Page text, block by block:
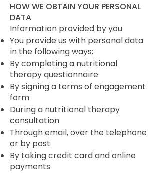
HOW WE OBTAIN YOUR PERSONAL
DATA
Information provided by you
You provide us with personal data
in the following ways:
By completing a nutritional
therapy questionnaire
By signing a terms of engagement
form
During a nutritional therapy
consultation
Through email, over the telephone
or by post
By taking credit card and online
payments